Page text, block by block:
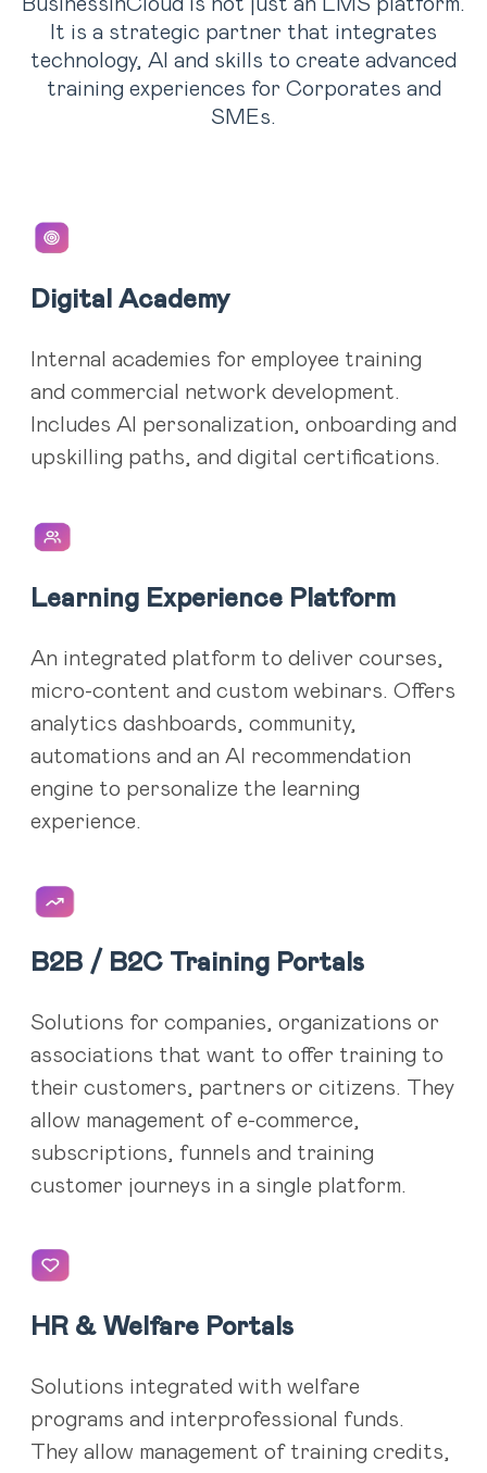
BusinessinCloud is not just an LMS platform.
It is a strategic partner that integrates
technology, AI and skills to create advanced
training experiences for Corporates and
SMEs.
Digital Academy
Internal academies for employee training
and commercial network development.
Includes AI personalization, onboarding and
upskilling paths, and digital certifications.
Learning Experience Platform
An integrated platform to deliver courses,
micro-content and custom webinars. Offers
analytics dashboards, community,
automations and an AI recommendation
engine to personalize the learning
experience.
B2B / B2C Training Portals
Solutions for companies, organizations or
associations that want to offer training to
their customers, partners or citizens. They
allow management of e-commerce,
subscriptions, funnels and training
customer journeys in a single platform.
HR & Welfare Portals
Solutions integrated with welfare
programs and interprofessional funds.
They allow management of training credits,